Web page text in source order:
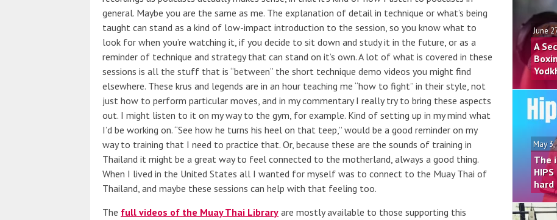
general. Maybe you are the same as me. The explanation of detail in technique or what’s being
taught can stand as a kind of low-impact introduction to the session, so you know what to
look for when you’re watching it, if you decide to sit down and study it in the future, or as a
reminder of technique and strategy that can stand on it’s own. A lot of what is covered in these
sessions is all the stuff that is “between” the short technique demo videos you might find
elsewhere. These krus and legends are in an hour teaching me “how to fight” in their style, not
just how to perform particular moves, and in my commentary I really try to bring these aspects
out. I might listen to it on my way to the gym, for example. Kind of setting up in my mind what
I’d be working on. “See how he turns his heel on that teep,” would be a good reminder on my
way to training that I need to practice that. Or, because these are the sounds of training in
Thailand it might be a great way to feel connected to the motherland, always a good thing.
When I lived in the United States all I wanted for myself was to connect to the Muay Thai of
Thailand, and maybe these sessions can help with that feeling too.
The full videos of the Muay Thai Library are mostly available to those supporting this
June
A
May
The
hard